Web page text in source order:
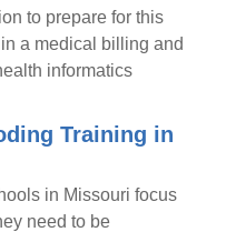
to prepare for this
a medical billing and
informatics
Training in
in Missouri focus
need to be